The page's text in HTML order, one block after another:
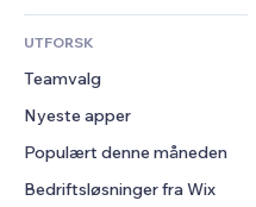
Nettstedsoppføringer
E-post
Konvertering
Regnskap
Kuponger og fordelsprogram
Lagerløsninger
Dropshipping
Priser og abonnement
Folkefinansiering
Eiendom
Bookinger
Podkaster
Fotografi
Video
PDF
Fildeling
Nyheter
Personvern og sikkerhet
Klokke
Sidemaler
Bildeeffekter
Knapper og menyer
Bannere og merker
Skjemaer
Avstemninger
Chat
Kommentarer
Telefon
UTFORSK
Teamvalg
Nyeste apper
Populært denne måneden
Bedriftsløsninger fra Wix